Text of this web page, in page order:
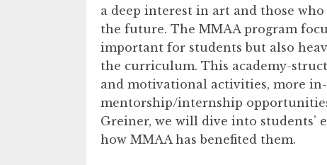
a deep interest in art and those
the future. The MMAA program
important for students but also
the curriculum. This academy-
and motivational activities, more
mentorship/internship
Greiner, we will dive into students’
how MMAA has benefited them.